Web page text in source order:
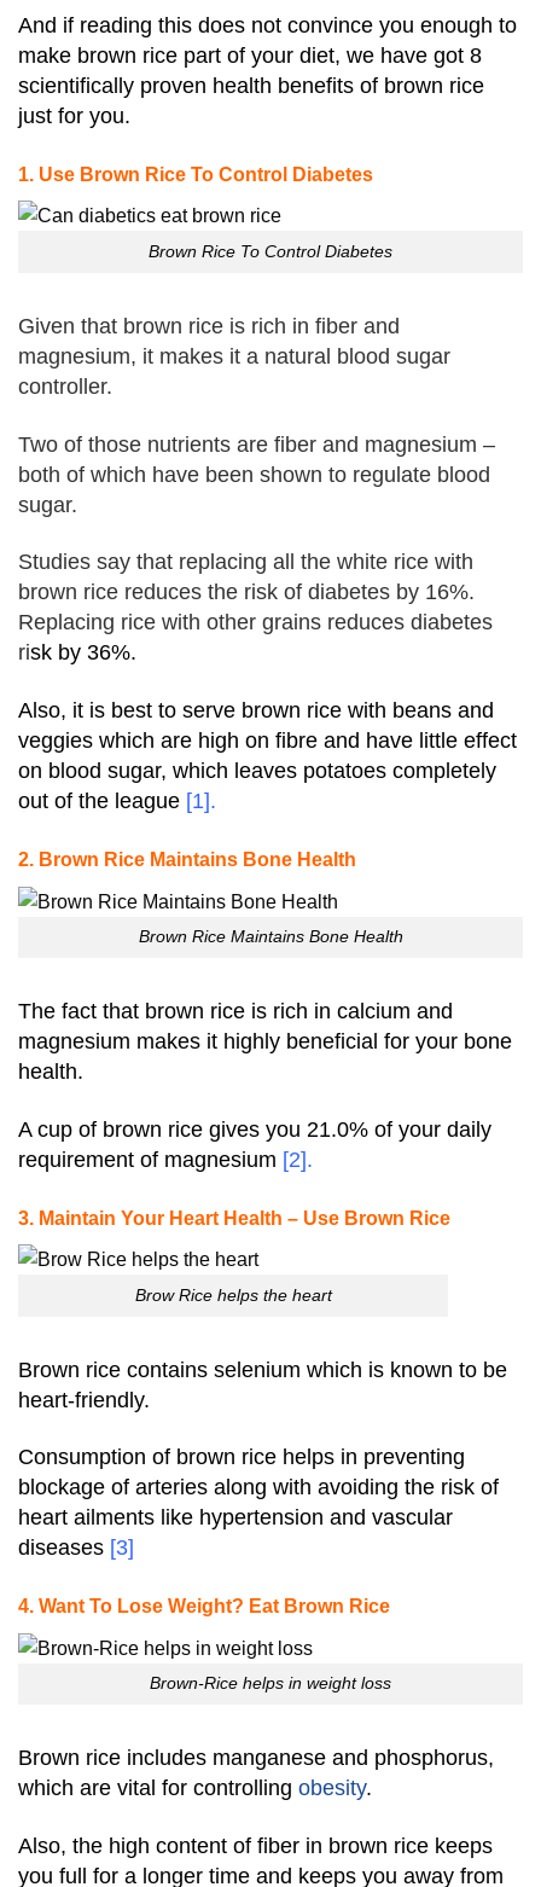
And if reading this does not convince you enough to
make brown rice part of your diet, we have got 8
scientifically proven health benefits of brown rice
just for you.
1. Use Brown Rice To Control Diabetes
Brown Rice To Control Diabetes
Given that brown rice is rich in fiber and
magnesium, it makes it a natural blood sugar
controller.
Two of those nutrients are fiber and magnesium –
both of which have been shown to regulate blood
sugar.
Studies say that replacing all the white rice with
brown rice reduces the risk of diabetes by 16%.
Replacing rice with other grains reduces diabetes
risk by 36%.
Also, it is best to serve brown rice with beans and
veggies which are high on fibre and have little effect
on blood sugar, which leaves potatoes completely
out of the league [1].
2. Brown Rice Maintains Bone Health
Brown Rice Maintains Bone Health
The fact that brown rice is rich in calcium and
magnesium makes it highly beneficial for your bone
health.
A cup of brown rice gives you 21.0% of your daily
requirement of magnesium [2].
3. Maintain Your Heart Health – Use Brown Rice
Brow Rice helps the heart
Brown rice contains selenium which is known to be
heart-friendly.
Consumption of brown rice helps in preventing
blockage of arteries along with avoiding the risk of
heart ailments like hypertension and vascular
diseases [3]
4. Want To Lose Weight? Eat Brown Rice
Brown-Rice helps in weight loss
Brown rice includes manganese and phosphorus,
which are vital for controlling obesity.
Also, the high content of fiber in brown rice keeps
you full for a longer time and keeps you away from